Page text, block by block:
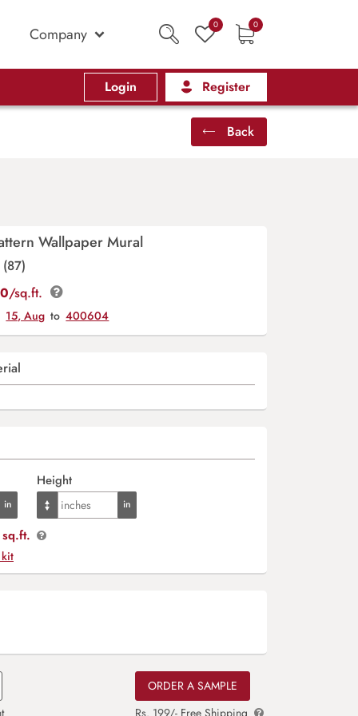
Company 0 0
Login Register
Back
Wallpaper Mural
(87)
/sq.ft.
15, Aug to 400604
Height
ORDER A SAMPLE
Rs. 199/- Free Shipping